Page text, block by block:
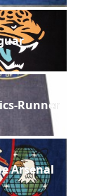
Runner
Arsenal